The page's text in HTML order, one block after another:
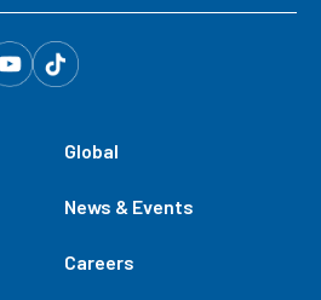
Global
News & Events
Careers